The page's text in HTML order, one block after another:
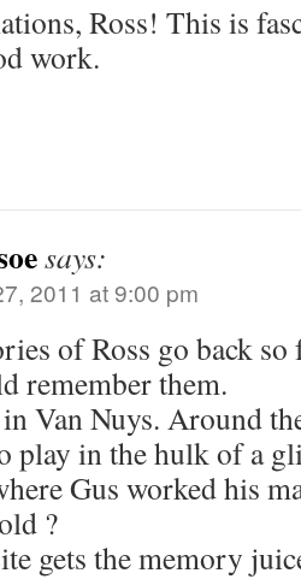
Ross! This is
work.
says:
2011 at 9:00 pm
of Ross go back so
remember them.
in Van Nuys. Around
play in the hulk of a
Gus worked his
?
gets the memory